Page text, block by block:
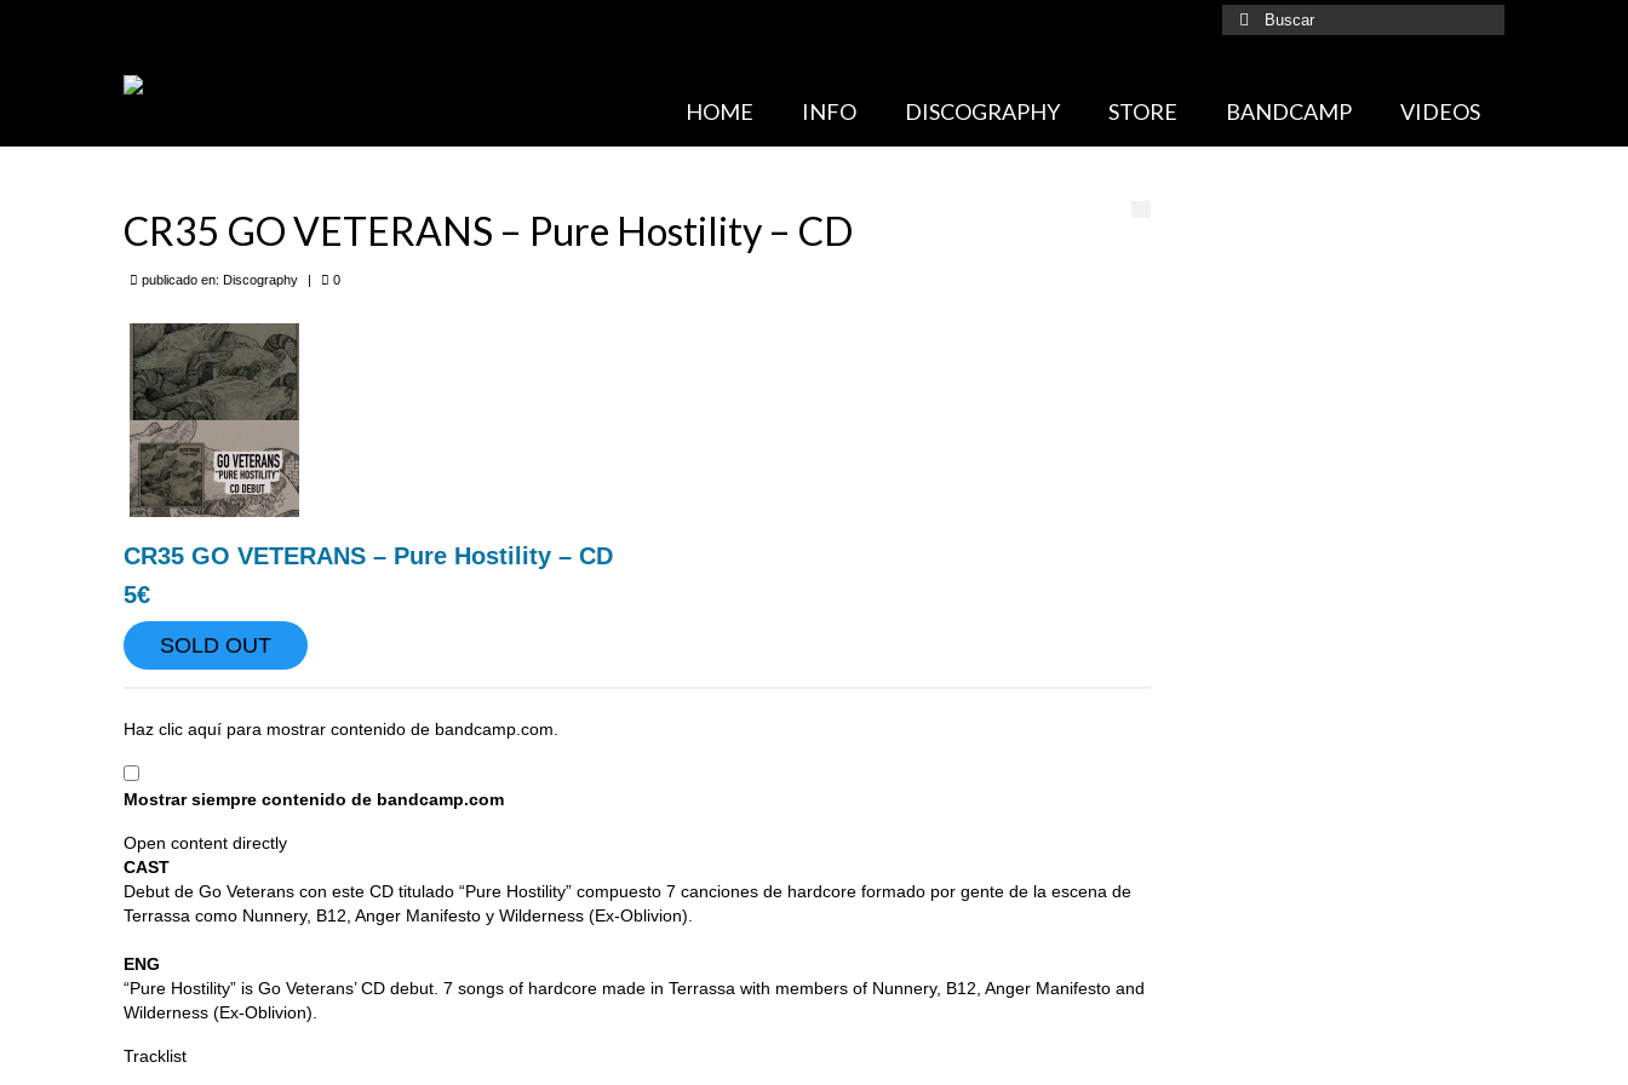
Buscar
por:
HOME INFO DISCOGRAPHY STORE BANDCAMP VIDEOS
CR35 GO VETERANS – Pure Hostility – CD
publicado en: Discography | 0
CR35 GO VETERANS – Pure Hostility – CD
5€
SOLD OUT
Mostrar
de
bandcamp.com
Haz clic aquí para mostrar contenido de bandcamp.com.
Mostrar siempre contenido de bandcamp.com
Open content directly
CAST
Debut de Go Veterans con este CD titulado “Pure Hostility” compuesto 7 canciones de hardcore formado por gente de la escena de
Terrassa como Nunnery, B12, Anger Manifesto y Wilderness (Ex-Oblivion).
ENG
“Pure Hostility” is Go Veterans’ CD debut. 7 songs of hardcore made in Terrassa with members of Nunnery, B12, Anger Manifesto and
Wilderness (Ex-Oblivion).
Tracklist